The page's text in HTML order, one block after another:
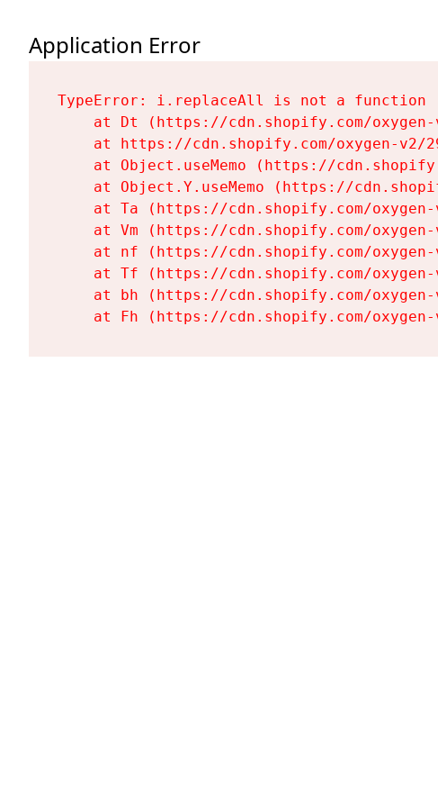
Application Error
TypeError: i.replaceAll is not a function
at Dt (https://cdn.shopify.com/
at https://cdn.shopify.com/oxygen-v2/
at Object.useMemo (https://
at Object.Y.useMemo (https://
at Ta (https://cdn.shopify.com/
at Vm (https://cdn.shopify.com/
at nf (https://cdn.shopify.com/
at Tf (https://cdn.shopify.com/
at bh (https://cdn.shopify.com/
at Fh (https://cdn.shopify.com/